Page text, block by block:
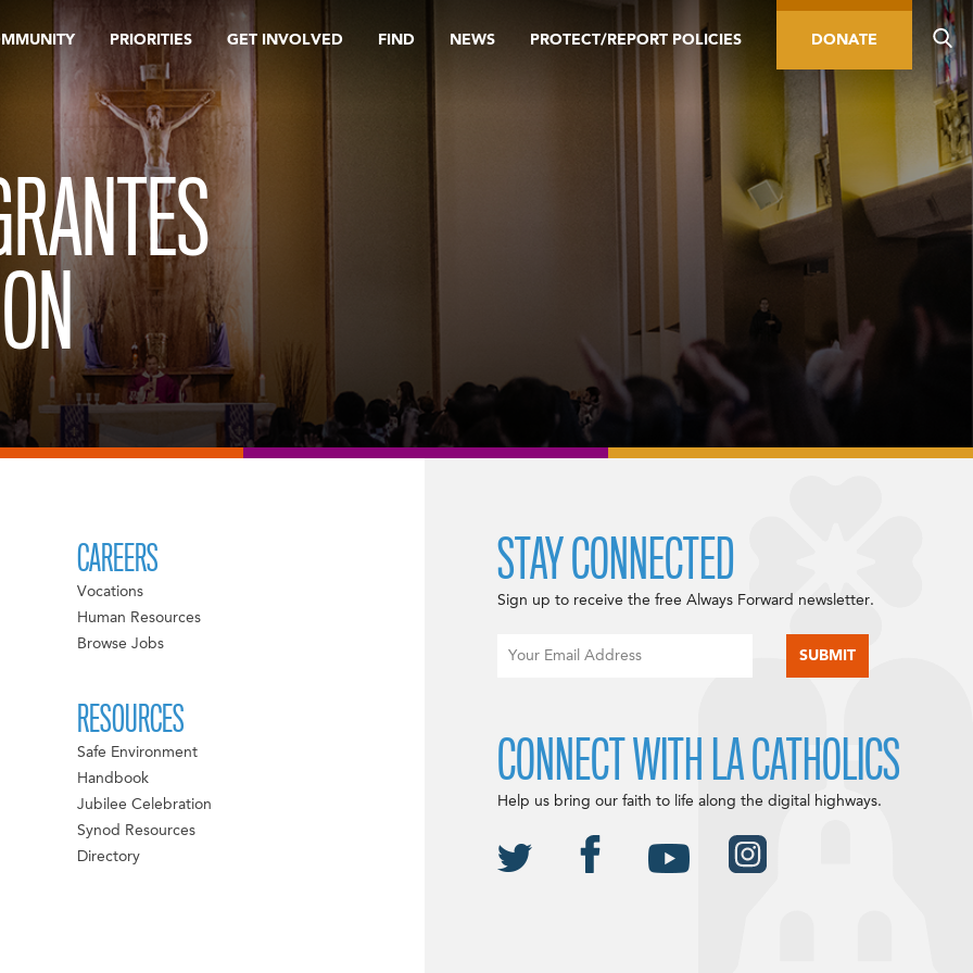
PRIORITIES GET INVOLVED FIND NEWS PROTECT/REPORT POLICIES DONATE
CAREERS
Vocations
Human Resources
Browse Jobs
RESOURCES
Safe Environment
Handbook
Jubilee Celebration
Synod Resources
Directory
STAY CONNECTED
Sign up to receive the free Always Forward newsletter.
CONNECT WITH LA CATHOLICS
Help us bring our faith to life along the digital highways.